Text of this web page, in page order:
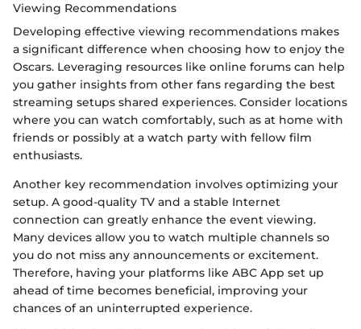
Viewing Recommendations
Developing effective viewing recommendations makes
a significant difference when choosing how to enjoy the
Oscars. Leveraging resources like online forums can help
you gather insights from other fans regarding the best
streaming setups shared experiences. Consider locations
where you can watch comfortably, such as at home with
friends or possibly at a watch party with fellow film
enthusiasts.
Another key recommendation involves optimizing your
setup. A good-quality TV and a stable Internet
connection can greatly enhance the event viewing.
Many devices allow you to watch multiple channels so
you do not miss any announcements or excitement.
Therefore, having your platforms like ABC App set up
ahead of time becomes beneficial, improving your
chances of an uninterrupted experience.